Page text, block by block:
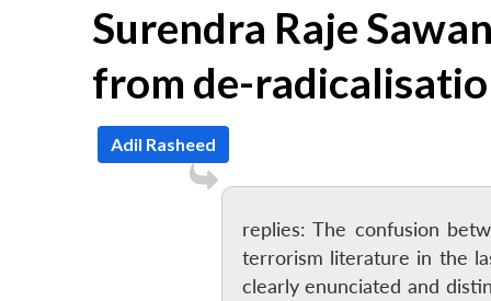
Surendra Raje
from de-
Adil Rasheed
replies: The confusion
terrorism literature in the
clearly enunciated and